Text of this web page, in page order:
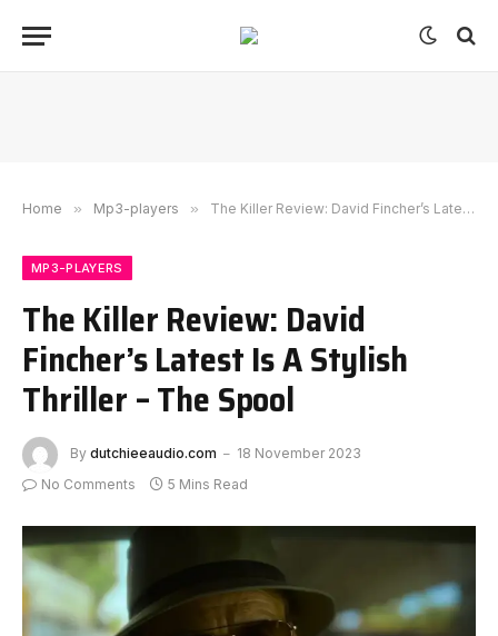
Home » Mp3-players » The Killer Review: David Fincher’s Latest Is A Stylish Thriller – The Spool
MP3-PLAYERS
The Killer Review: David
Fincher’s Latest Is A Stylish
Thriller – The Spool
By dutchieeaudio.com
18 November 2023
No Comments
5 Mins Read